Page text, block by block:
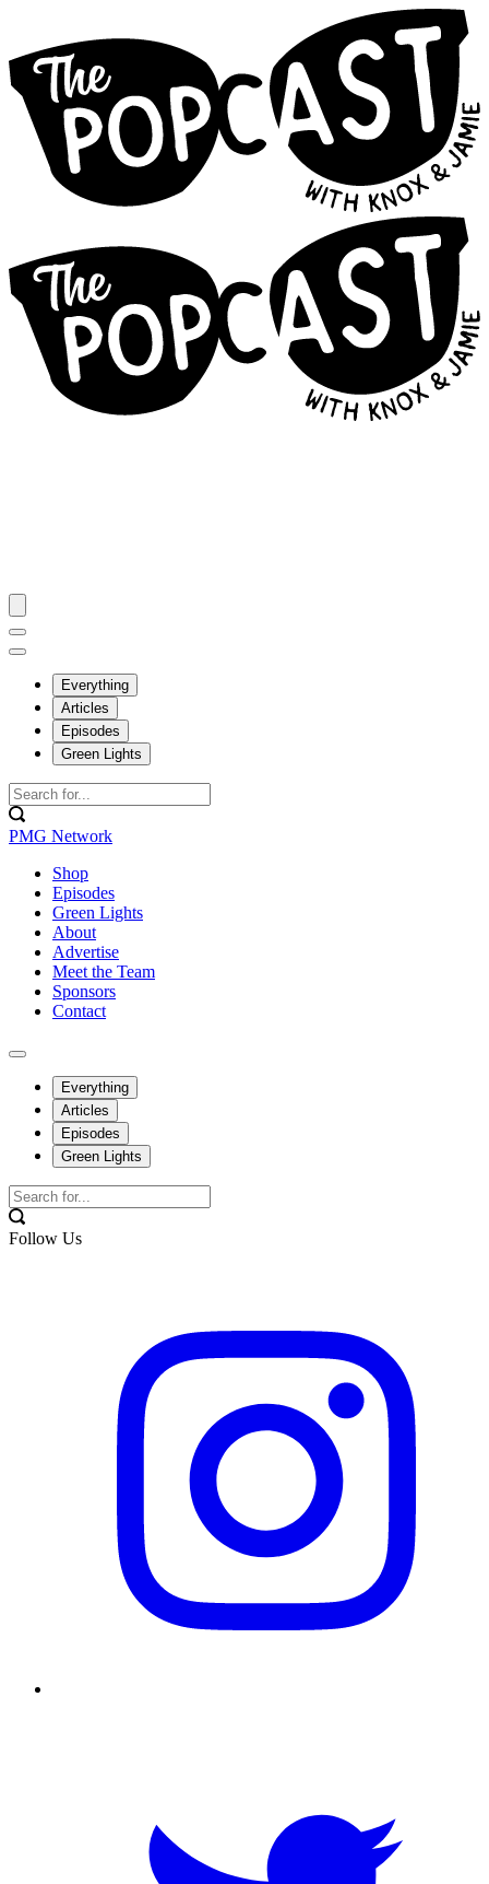
Everything
Articles
Episodes
Green Lights
PMG Network
Shop
Episodes
Green Lights
About
Advertise
Meet the Team
Sponsors
Contact
Everything
Articles
Episodes
Green Lights
Follow Us